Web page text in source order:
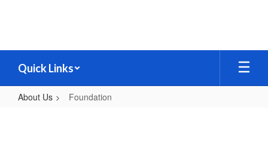
Quick Links
About Us Foundation